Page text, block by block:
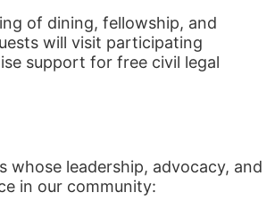
of dining, fellowship, and
will visit participating
support for free civil legal
whose leadership, advocacy, and
in our community: